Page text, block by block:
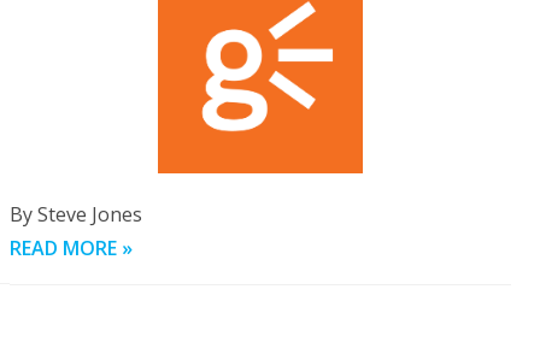
By Steve Jones
READ MORE »